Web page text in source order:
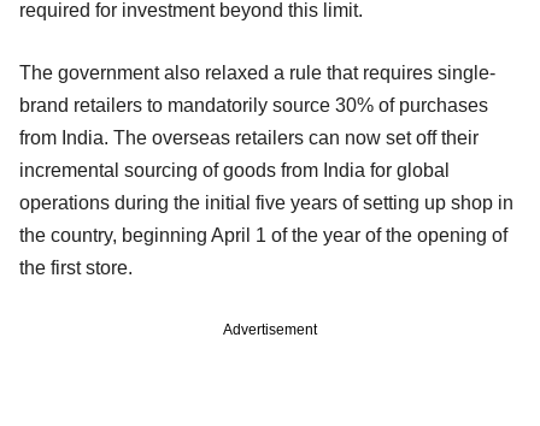
required for investment beyond this limit.
The government also relaxed a rule that requires single-
brand retailers to mandatorily source 30% of purchases
from India. The overseas retailers can now set off their
incremental sourcing of goods from India for global
operations during the initial five years of setting up shop in
the country, beginning April 1 of the year of the opening of
the first store.
Advertisement